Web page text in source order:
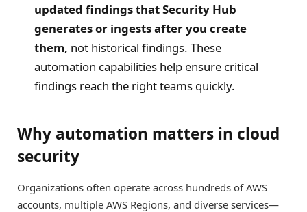
updated findings that Security Hub
generates or ingests after you create
them, not historical findings. These
automation capabilities help ensure critical
findings reach the right teams quickly.
Why automation matters in cloud
security
Organizations often operate across hundreds of AWS
accounts, multiple AWS Regions, and diverse services—